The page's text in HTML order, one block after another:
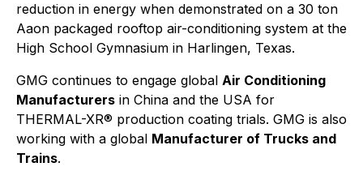
reduction in energy when demonstrated on a 30 ton
Aaon packaged rooftop air-conditioning system at the
High School Gymnasium in Harlingen, Texas.
GMG continues to engage global Air Conditioning
Manufacturers in China and the USA for
THERMAL-XR® production coating trials. GMG is also
working with a global Manufacturer of Trucks and
Trains.